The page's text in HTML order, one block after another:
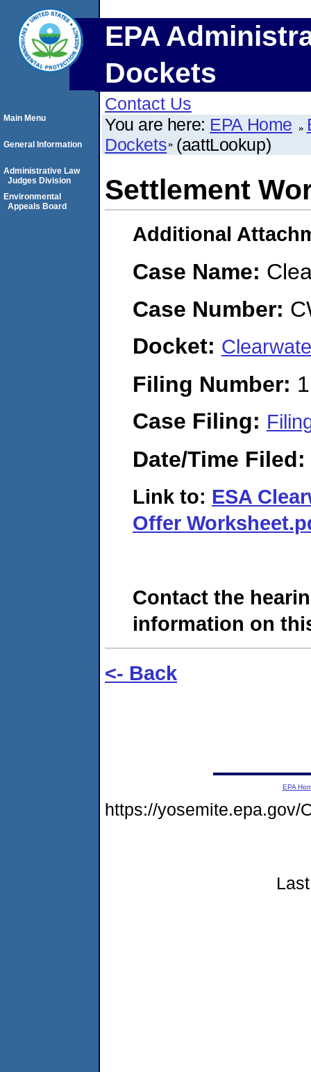
EPA
Dockets
Contact Us
You are here: EPA Home
Dockets (aattLookup)
Settlement
Additional
Case Name:
Case Number:
Docket:
Filing Number:
Case Filing:
Date/Time Filed:
Link to: ESA
Offer
Contact the
information on
<- Back
Main Menu
General Information
Administrative Law
Judges Division
Environmental
Appeals Board
EPA
https://yosemite.epa.gov/